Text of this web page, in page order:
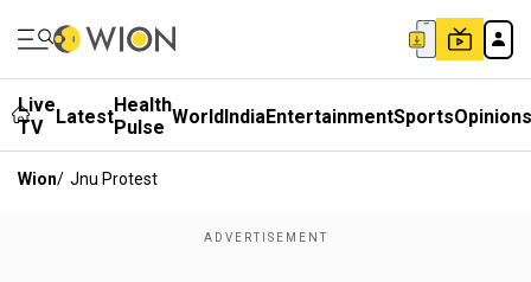
Live
TV
LatestHealth
Pulse WorldIndiaEntertainmentSportsOpinions
Wion/ Jnu Protest